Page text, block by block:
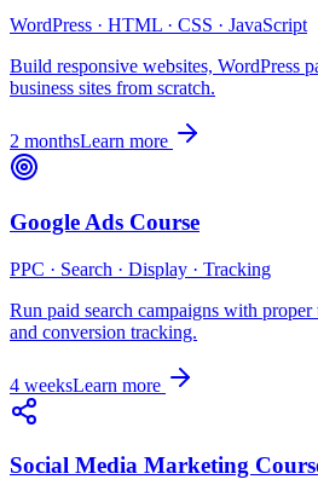
WordPress · HTML · CSS · JavaScript
Build responsive websites, WordPress
business sites from scratch.
2 monthsLearn more
Google Ads Course
PPC · Search · Display · Tracking
Run paid search campaigns with
and conversion tracking.
4 weeksLearn more
Social Media Marketing